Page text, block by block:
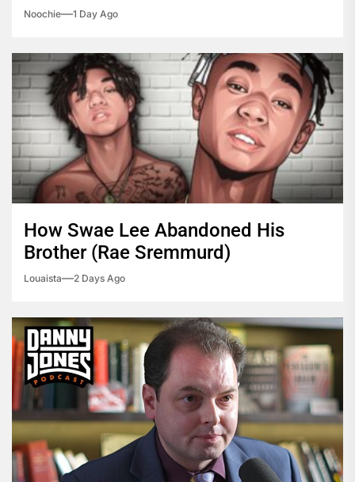
Noochie 1 Day Ago
How Swae Lee Abandoned His
Brother (Rae Sremmurd)
Louaista 2 Days Ago